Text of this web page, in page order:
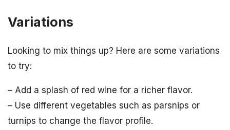
Variations
Looking to mix things up? Here are some variations
to try:
– Add a splash of red wine for a richer flavor.
– Use different vegetables such as parsnips or
turnips to change the flavor profile.